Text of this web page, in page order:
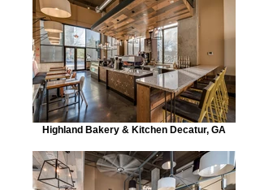
Highland Bakery & Kitchen Decatur, GA